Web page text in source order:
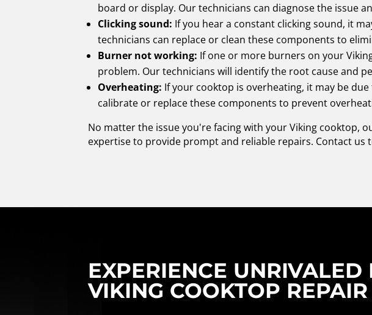
board or display. Our technicians can diagnose the issue
Clicking sound: If you hear a constant clicking sound, it
technicians can replace or clean these components to
Burner not working: If one or more burners on your
problem. Our technicians will identify the root cause and
Overheating: If your cooktop is overheating, it may be
calibrate or replace these components to prevent
No matter the issue you're facing with your Viking cooktop,
expertise to provide prompt and reliable repairs. Contact us
EXPERIENCE UNRIVALED
VIKING COOKTOP